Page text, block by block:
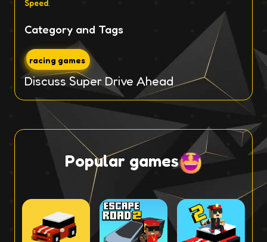
Speed.
Category and Tags
racing games
Discuss Super Drive Ahead
Popular games